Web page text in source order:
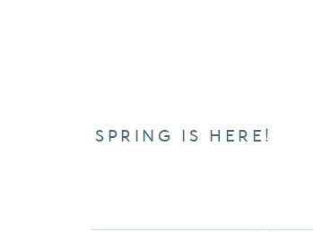
SPRING IS HERE!